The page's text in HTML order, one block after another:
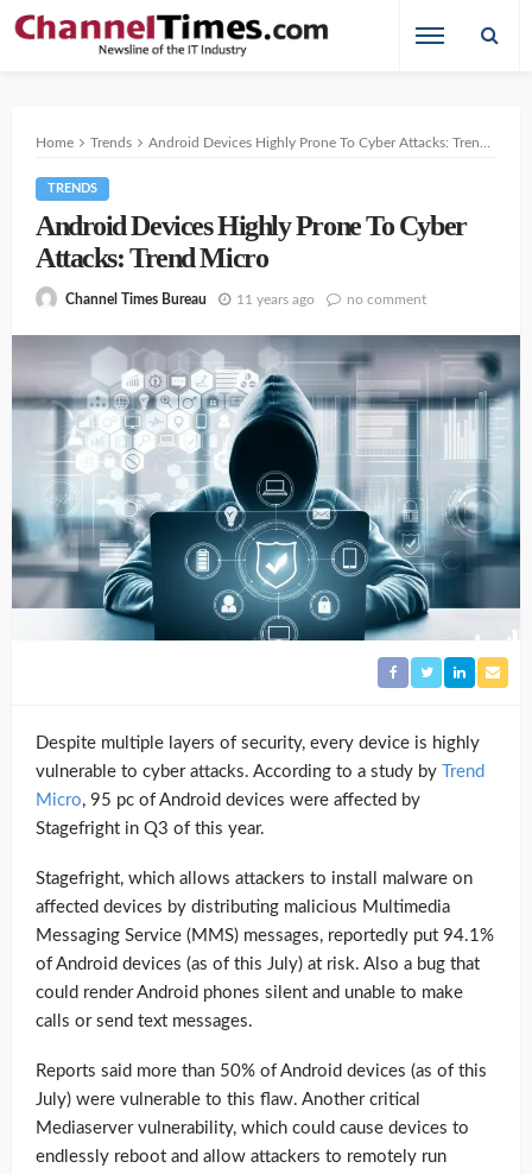
Home Trends Android Devices Highly Prone To Cyber Attacks: Trend Micro
TRENDS
Android Devices Highly Prone To Cyber
Attacks: Trend Micro
Channel Times Bureau 11 years ago no comment
Despite multiple layers of security, every device is highly
vulnerable to cyber attacks. According to a study by
Trend
Micro, 95 pc of Android devices were affected by
Stagefright in Q3 of this year.
Stagefright, which allows attackers to install malware on
affected devices by distributing malicious Multimedia
Messaging Service (MMS) messages, reportedly put 94.1%
of Android devices (as of this July) at risk. Also a bug that
could render Android phones silent and unable to make
calls or send text messages.
Reports said more than 50% of Android devices (as of this
July) were vulnerable to this flaw. Another critical
Mediaserver vulnerability, which could cause devices to
endlessly reboot and allow attackers to remotely run